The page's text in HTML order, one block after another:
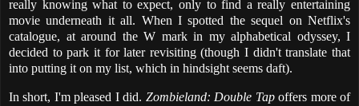
really knowing what to expect, only to find a really entertaining
movie underneath it all. When I spotted the sequel on Netflix's
catalogue, at around the W mark in my alphabetical odyssey, I
decided to park it for later revisiting (though I didn't translate that
into putting it on my list, which in hindsight seems daft).
In short, I'm pleased I did. Zombieland: Double Tapoffers more of